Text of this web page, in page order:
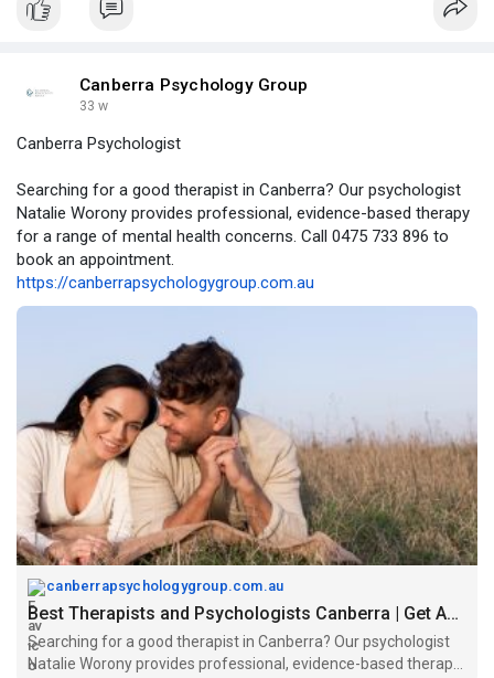
Canberra Psychology Group
33 w
Canberra Psychologist
Searching for a good therapist in Canberra? Our psychologist
Natalie Worony provides professional, evidence-based therapy
for a range of mental health concerns. Call 0475 733 896 to
book an appointment.
https://canberrapsychologygroup.com.au
canberrapsychologygroup.com.au
Best Therapists and Psychologists Canberra | Get Appointment
Searching for a good therapist in Canberra? Our psychologist
Natalie Worony provides professional, evidence-based therapy